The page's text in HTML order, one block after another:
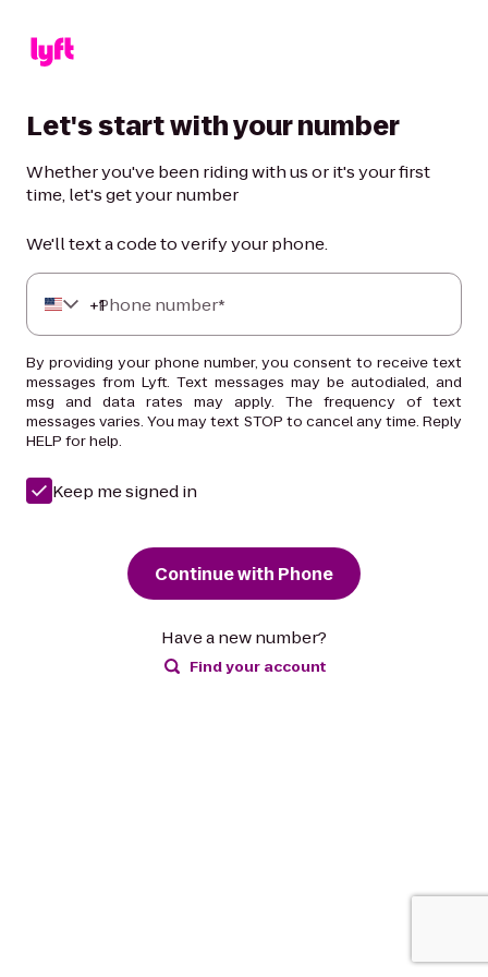
Let's start with your number
Whether you've been riding with us or it's your first
time, let's get your number
We'll text a code to verify your phone.
+1
Phone number*
By providing your phone number, you consent to receive text
messages from Lyft. Text messages may be autodialed, and
msg and data rates may apply. The frequency of text
messages varies. You may text STOP to cancel any time. Reply
HELP for help.
Keep me signed in
Continue with Phone
Have a new number?
Find your account